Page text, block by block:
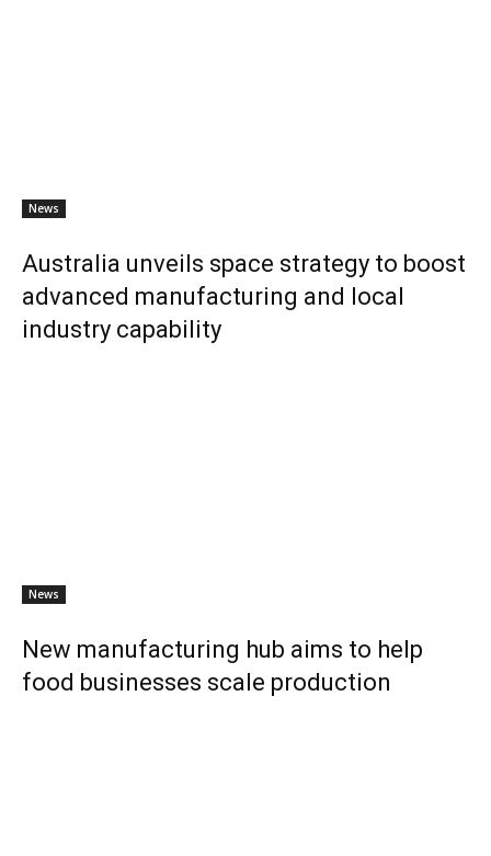
News
Australia unveils space strategy to boost
advanced manufacturing and local
industry capability
News
New manufacturing hub aims to help
food businesses scale production